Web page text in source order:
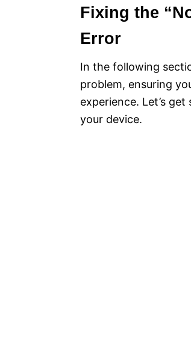
Fixing the
Error
In the following
problem, ensuring
experience. Let’s
your device.